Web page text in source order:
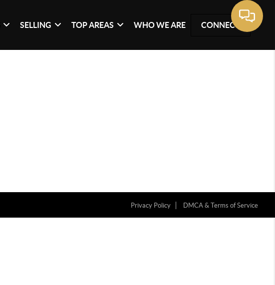
SELLING TOP AREAS WHO WE ARE CONNECT
Privacy Policy DMCA & Terms of Service